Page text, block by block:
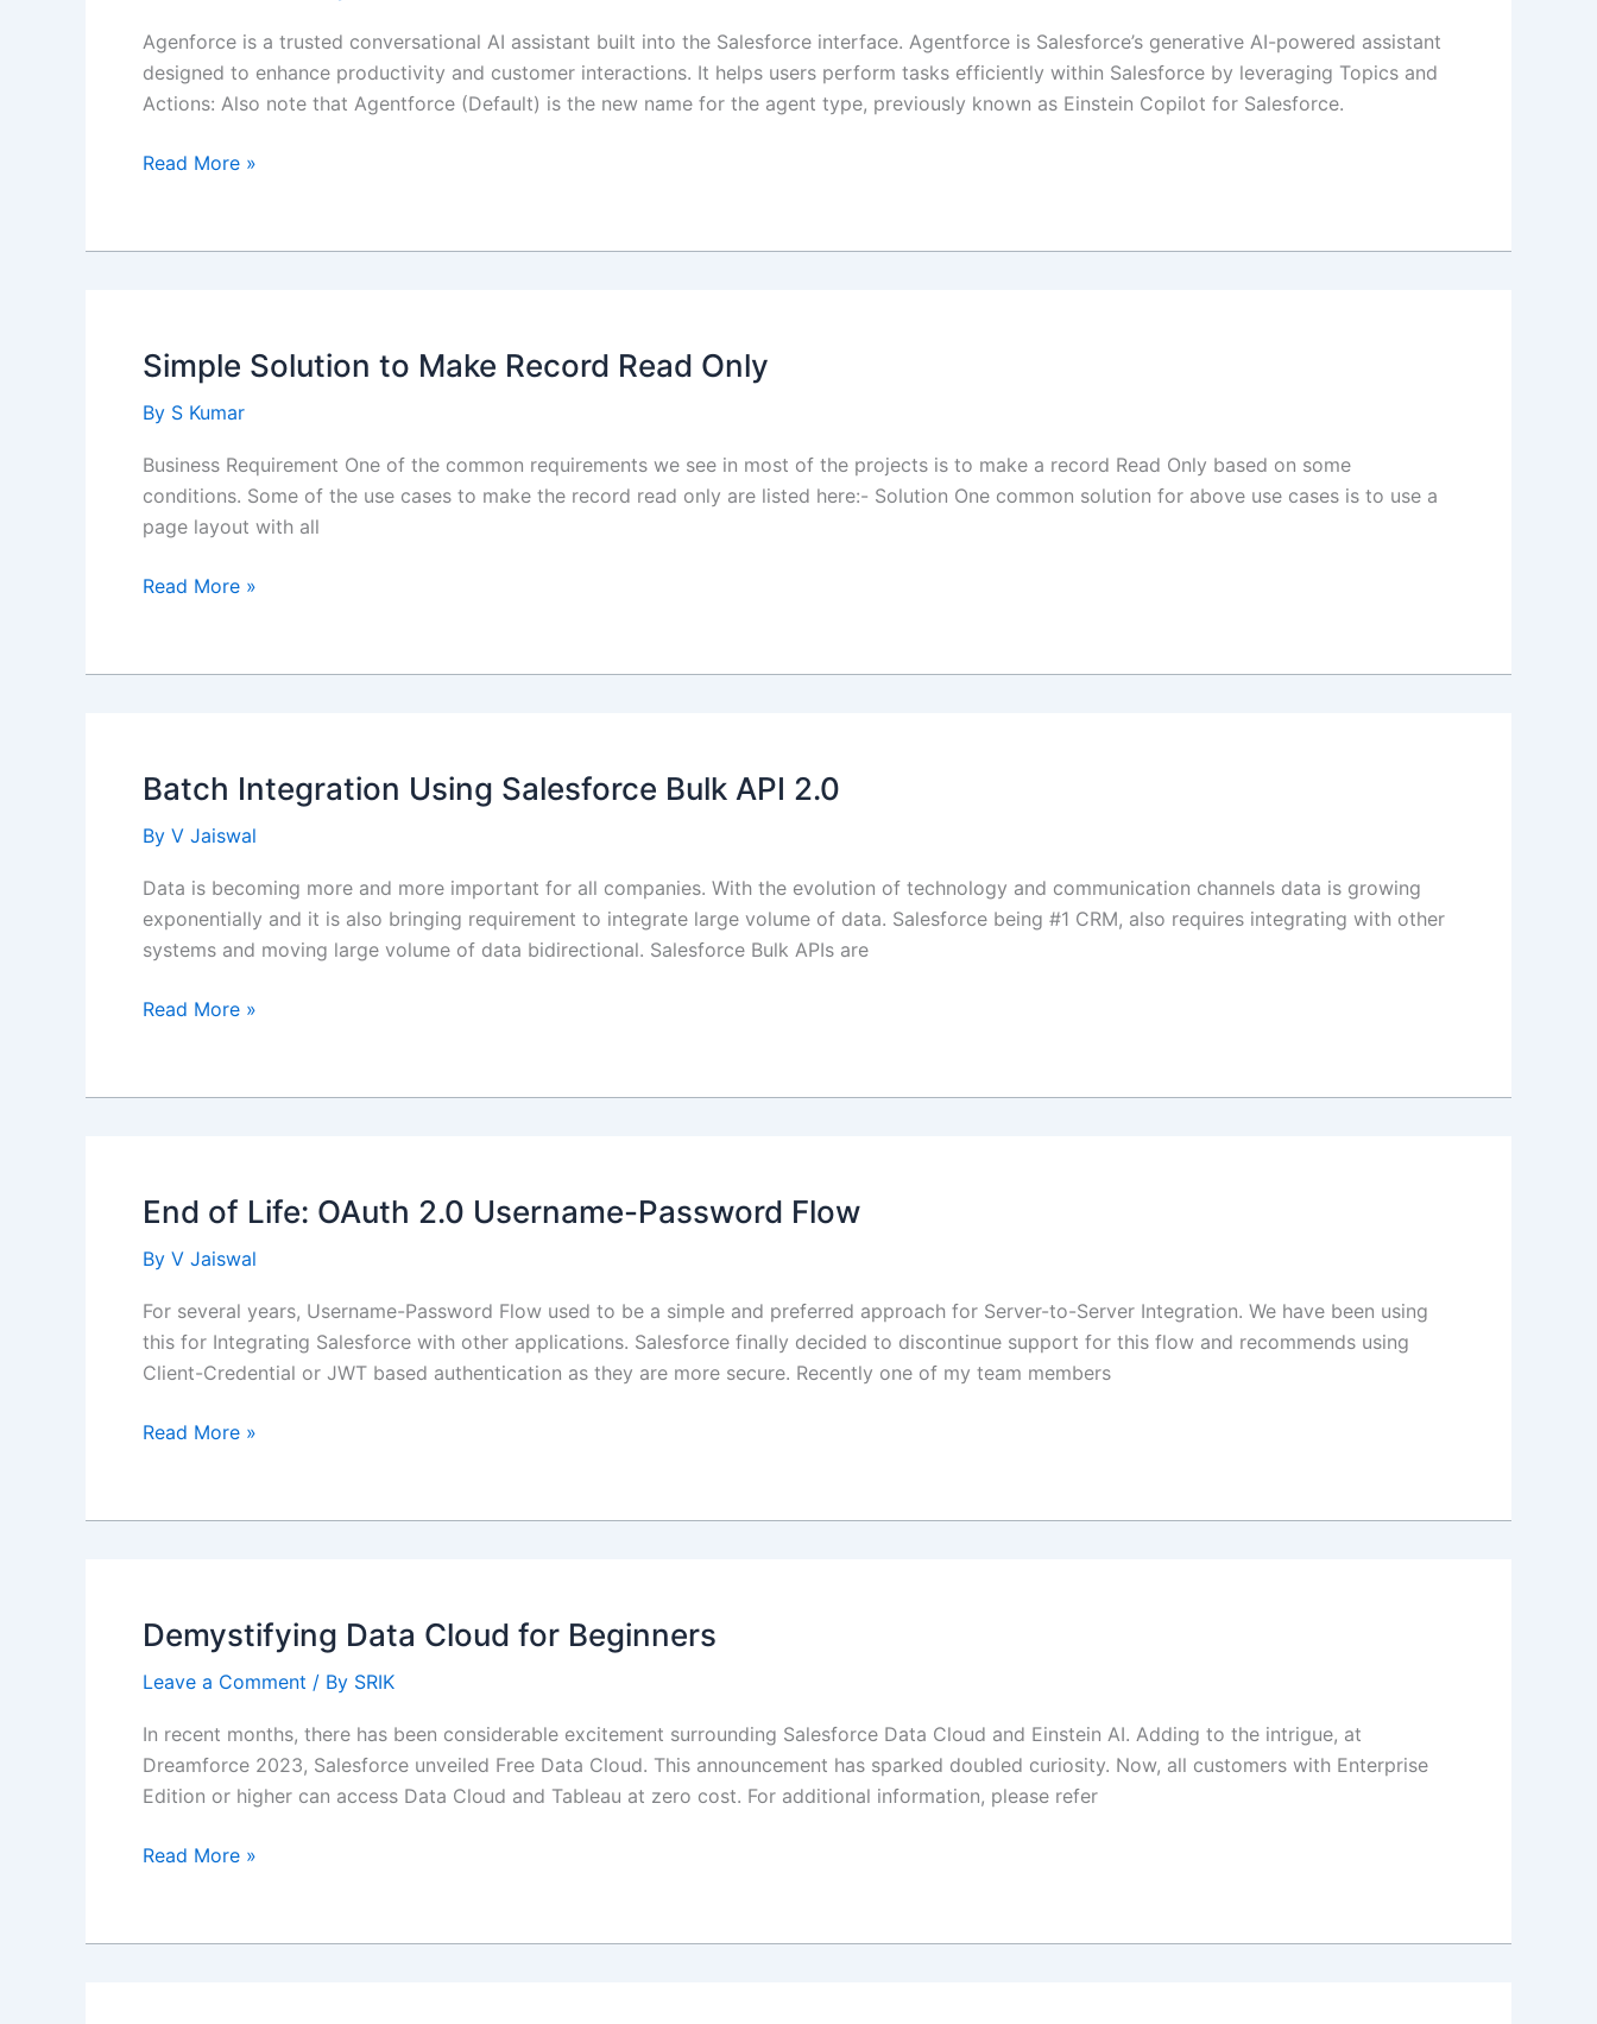
Agenforce is a trusted conversational AI assistant built into the Salesforce interface. Agentforce is Salesforce’s generative AI-powered assistant
designed to enhance productivity and customer interactions. It helps users perform tasks efficiently within Salesforce by leveraging Topics and
Actions: Also note that Agentforce (Default) is the new name for the agent type, previously known as Einstein Copilot for Salesforce.
Brief
Read More »
Simple Solution to Make Record Read Only
By S Kumar
Business Requirement One of the common requirements we see in most of the projects is to make a record Read Only based on some
conditions. Some of the use cases to make the record read only are listed here:- Solution One common solution for above use cases is to use a
page layout with all
Simple
Make
Read More »
Batch Integration Using Salesforce Bulk API 2.0
By V Jaiswal
Data is becoming more and more important for all companies. With the evolution of technology and communication channels data is growing
exponentially and it is also bringing requirement to integrate large volume of data. Salesforce being #1 CRM, also requires integrating with other
systems and moving large volume of data bidirectional. Salesforce Bulk APIs are
Batch
Salesforce
Read More »
End of Life: OAuth 2.0 Username-Password Flow
By V Jaiswal
For several years, Username-Password Flow used to be a simple and preferred approach for Server-to-Server Integration. We have been using
this for Integrating Salesforce with other applications. Salesforce finally decided to discontinue support for this flow and recommends using
Client-Credential or JWT based authentication as they are more secure. Recently one of my team members
End
OAuth
Flow
Read More »
Demystifying Data Cloud for Beginners
Leave a Comment / By SRIK
In recent months, there has been considerable excitement surrounding Salesforce Data Cloud and Einstein AI. Adding to the intrigue, at
Dreamforce 2023, Salesforce unveiled Free Data Cloud. This announcement has sparked doubled curiosity. Now, all customers with Enterprise
Edition or higher can access Data Cloud and Tableau at zero cost. For additional information, please refer
Demystifying
for
Read More »